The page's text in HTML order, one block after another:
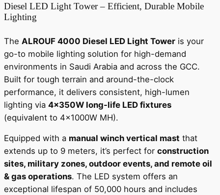
Diesel LED Light Tower – Efficient, Durable Mobile
Lighting
The ALROUF 4000 Diesel LED Light Tower is your
go-to mobile lighting solution for high-demand
environments in Saudi Arabia and across the GCC.
Built for tough terrain and around-the-clock
performance, it delivers consistent, high-lumen
lighting via 4x350W long-life LED fixtures
(equivalent to 4x1000W MH).
Equipped with a manual winch vertical mast that
extends up to 9 meters, it’s perfect for construction
sites, military zones, outdoor events, and remote oil
& gas operations. The LED system offers an
exceptional lifespan of 50,000 hours and includes